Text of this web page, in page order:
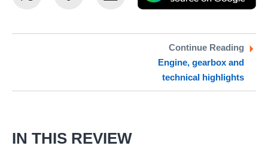
as
Continue Reading
Engine, gearbox and
technical highlights
IN THIS REVIEW